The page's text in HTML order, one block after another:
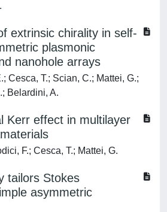
extrinsic chirality in self-
plasmonic
nanohole arrays
Cesca, T.; Scian, C.; Mattei, G.;
Belardini, A.
Kerr effect in multilayer
F.; Cesca, T.; Mattei, G.
tailors Stokes
asymmetric